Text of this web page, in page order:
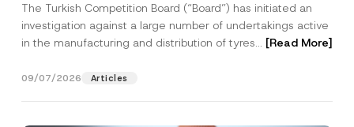
3.6 Billion Imposed
The Turkish Competition Board (“Board”) has initiated an
investigation against a large number of undertakings active
in the manufacturing and distribution of tyres... [Read More]
09/07/2026 Articles